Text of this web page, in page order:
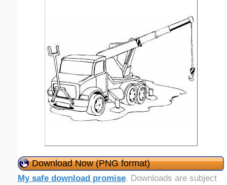
Download Now (PNG format)
My safe download promise. Downloads are subject